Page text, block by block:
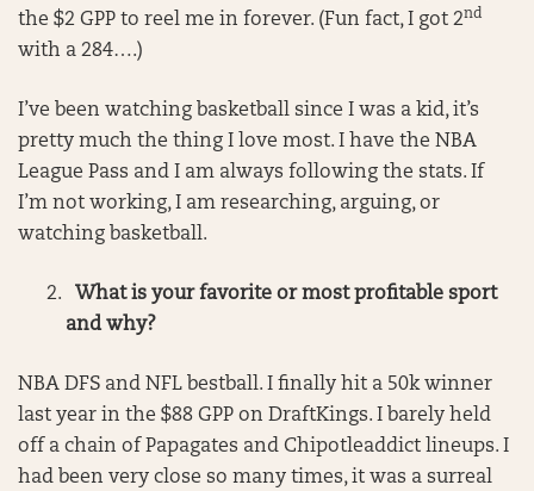
the $2 GPP to reel me in forever. (Fun fact, I got 2nd
with a 284….)
I’ve been watching basketball since I was a kid, it’s
pretty much the thing I love most. I have the NBA
League Pass and I am always following the stats. If
I’m not working, I am researching, arguing, or
watching basketball.
What is your favorite or most profitable sport
and why?
NBA DFS and NFL bestball. I finally hit a 50k winner
last year in the $88 GPP on DraftKings. I barely held
off a chain of Papagates and Chipotleaddict lineups. I
had been very close so many times, it was a surreal